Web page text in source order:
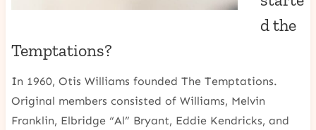
d the
Temptations?
In 1960, Otis Williams founded The Temptations.
Original members consisted of Williams, Melvin
Franklin, Elbridge “Al” Bryant, Eddie Kendricks, and